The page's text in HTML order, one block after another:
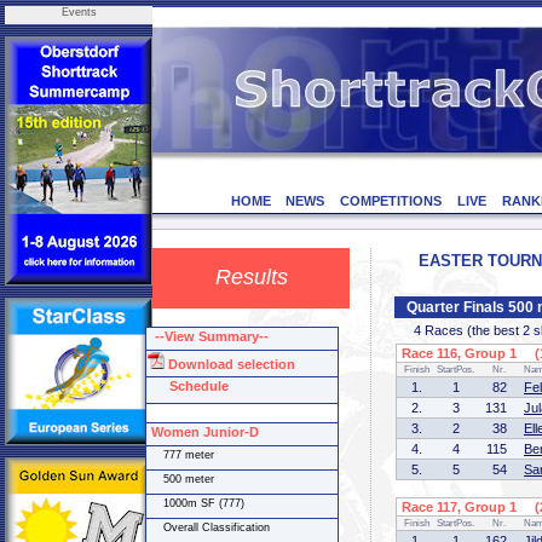
Events
HOME NEWS COMPETITIONS LIVE
Results
EASTER
Quarter Finals 500
4 Races (the best 2
Race 116, Group 1
Finish StartPos. Nr.
1. 1 82
2.
3 131
3.
2 38
4.
4 115
5.
5 54
Race 117, Group 1
Finish StartPos. Nr.
--View Summary--
Download selection
Schedule
Women Junior-D
777 meter
500 meter
1000m SF (777)
Overall Classification